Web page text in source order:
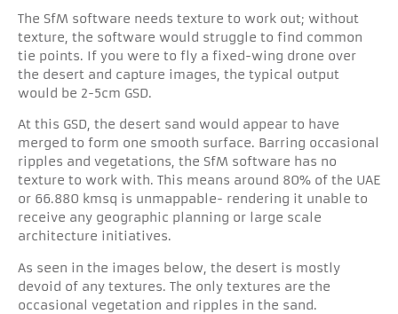
The SfM software needs texture to work out; without
texture, the software would struggle to find common
tie points. If you were to fly a fixed-wing drone over
the desert and capture images, the typical output
would be 2-5cm GSD.
At this GSD, the desert sand would appear to have
merged to form one smooth surface. Barring occasional
ripples and vegetations, the SfM software has no
texture to work with. This means around 80% of the UAE
or 66.880 kmsq is unmappable- rendering it unable to
receive any geographic planning or large scale
architecture initiatives.
As seen in the images below, the desert is mostly
devoid of any textures. The only textures are the
occasional vegetation and ripples in the sand.